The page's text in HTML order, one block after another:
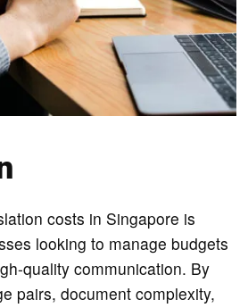
costs in Singapore is
looking to manage budgets
quality communication. By
pairs, document complexity,